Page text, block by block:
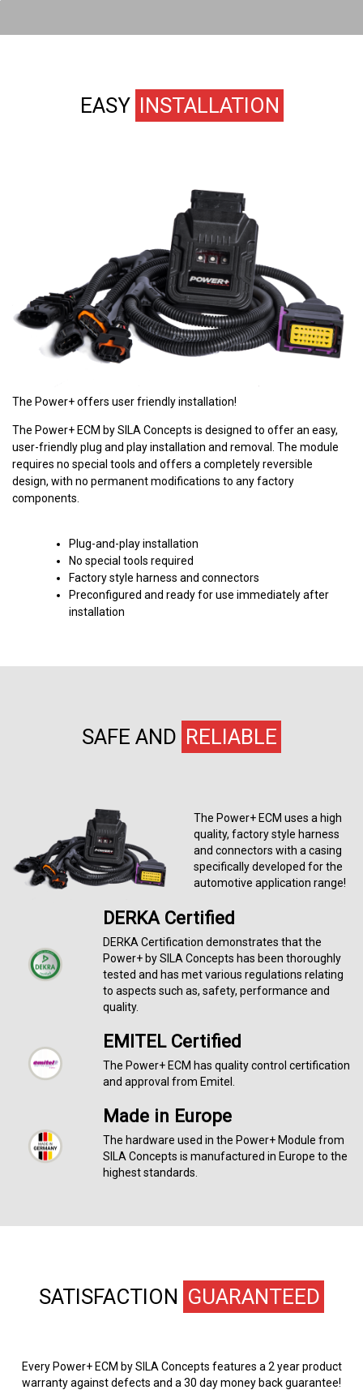
EASY INSTALLATION
The Power+ offers user friendly installation!
The Power+ ECM by SILA Concepts is designed to offer an easy,
user-friendly plug and play installation and removal. The module
requires no special tools and offers a completely reversible
design, with no permanent modifications to any factory
components.
Plug-and-play installation
No special tools required
Factory style harness and connectors
Preconfigured and ready for use immediately after
installation
SAFE AND RELIABLE
The Power+ ECM uses a high
quality, factory style harness
and connectors with a casing
specifically developed for the
automotive application range!
DERKA Certified
DERKA Certification demonstrates that the
Power+ by SILA Concepts has been thoroughly
tested and has met various regulations relating
to aspects such as, safety, performance and
quality.
EMITEL Certified
The Power+ ECM has quality control certification
and approval from Emitel.
Made in Europe
The hardware used in the Power+ Module from
SILA Concepts is manufactured in Europe to the
highest standards.
SATISFACTION GUARANTEED
Every Power+ ECM by SILA Concepts features a 2 year product
warranty against defects and a 30 day money back guarantee!